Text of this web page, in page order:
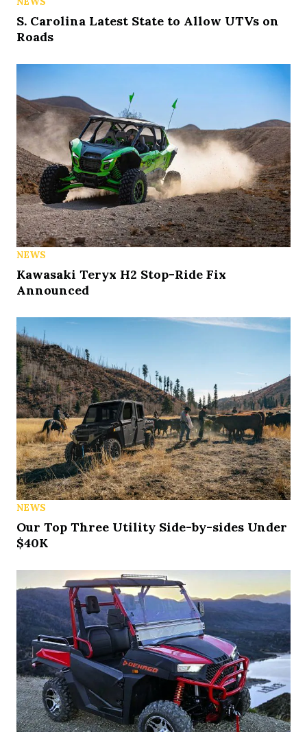
S. Carolina Latest State to Allow UTVs on
Roads
NEWS
Kawasaki Teryx H2 Stop-Ride Fix
Announced
NEWS
Our Top Three Utility Side-by-sides Under
$40K